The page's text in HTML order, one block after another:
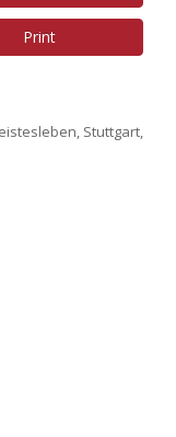
Print
Stuttgart,